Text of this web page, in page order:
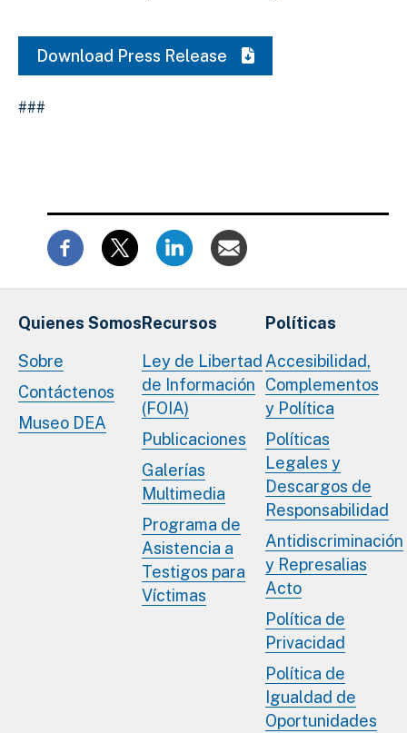
Download Press Release
###
Quienes Somos
Sobre
Contáctenos
Museo DEA
Recursos
Ley de Libertad
de Información
(FOIA)
Publicaciones
Galerías
Multimedia
Programa de
Asistencia a
Testigos para
Víctimas
Políticas
Accesibilidad,
Complementos
y Política
Políticas
Legales y
Descargos de
Responsabilidad
Antidiscriminación
y Represalias
Acto
Política de
Privacidad
Política de
Igualdad de
Oportunidades